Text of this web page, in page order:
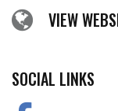
VIEW
SOCIAL LINKS